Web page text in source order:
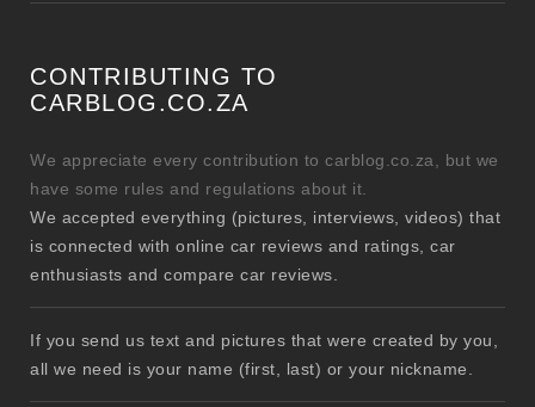
CONTRIBUTING TO
CARBLOG.CO.ZA
We appreciate every contribution to carblog.co.za, but we
have some rules and regulations about it.
We accepted everything (pictures, interviews, videos) that
is connected with online car reviews and ratings, car
enthusiasts and compare car reviews.
If you send us text and pictures that were created by you,
all we need is your name (first, last) or your nickname.